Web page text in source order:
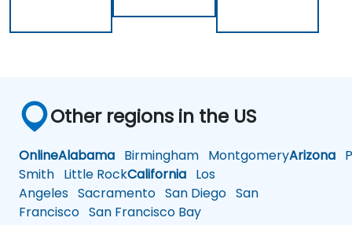
Other regions in the US
OnlineAlabama Birmingham MontgomeryArizona
Smith Little RockCalifornia Los
Angeles Sacramento San Diego San
Francisco San Francisco Bay